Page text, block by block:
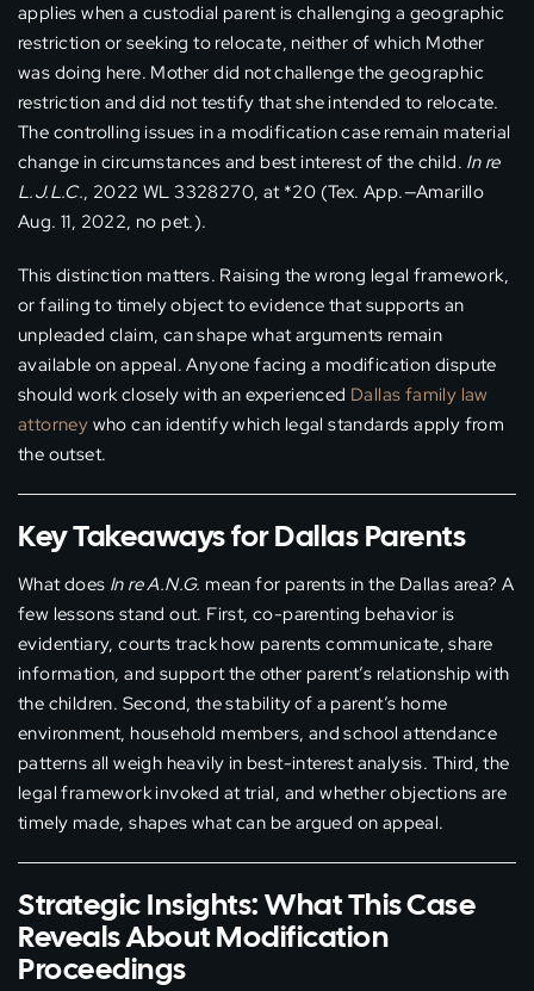
applies when a custodial parent is challenging a geographic
restriction or seeking to relocate, neither of which Mother
was doing here. Mother did not challenge the geographic
restriction and did not testify that she intended to relocate.
The controlling issues in a modification case remain material
change in circumstances and best interest of the child. In re
L.J.L.C., 2022 WL 3328270, at *20 (Tex. App.—Amarillo
Aug. 11, 2022, no pet.).
This distinction matters. Raising the wrong legal framework,
or failing to timely object to evidence that supports an
unpleaded claim, can shape what arguments remain
available on appeal. Anyone facing a modification dispute
should work closely with an experienced Dallas family law
attorney who can identify which legal standards apply from
the outset.
Key Takeaways for Dallas Parents
What does In re A.N.G. mean for parents in the Dallas area? A
few lessons stand out. First, co-parenting behavior is
evidentiary, courts track how parents communicate, share
information, and support the other parent’s relationship with
the children. Second, the stability of a parent’s home
environment, household members, and school attendance
patterns all weigh heavily in best-interest analysis. Third, the
legal framework invoked at trial, and whether objections are
timely made, shapes what can be argued on appeal.
Strategic Insights: What This Case
Reveals About Modification
Proceedings